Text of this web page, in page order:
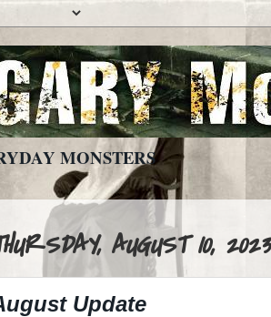
MONSTERS
AUGUST 10, 2023
Update